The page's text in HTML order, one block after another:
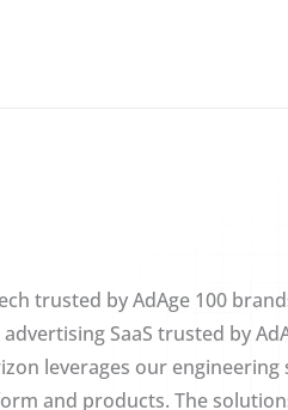
trusted by AdAge 100
SaaS trusted by
leverages our
and products. The